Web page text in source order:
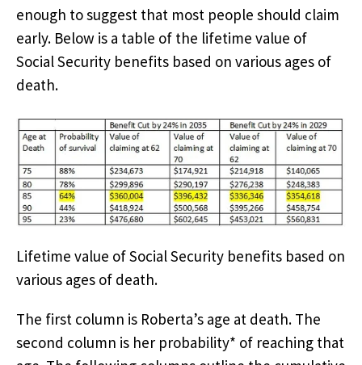
enough to suggest that most people should claim
early. Below is a table of the lifetime value of
Social Security benefits based on various ages of
death.
Lifetime value of Social Security benefits based on
various ages of death.
The first column is Roberta’s age at death. The
second column is her probability* of reaching that